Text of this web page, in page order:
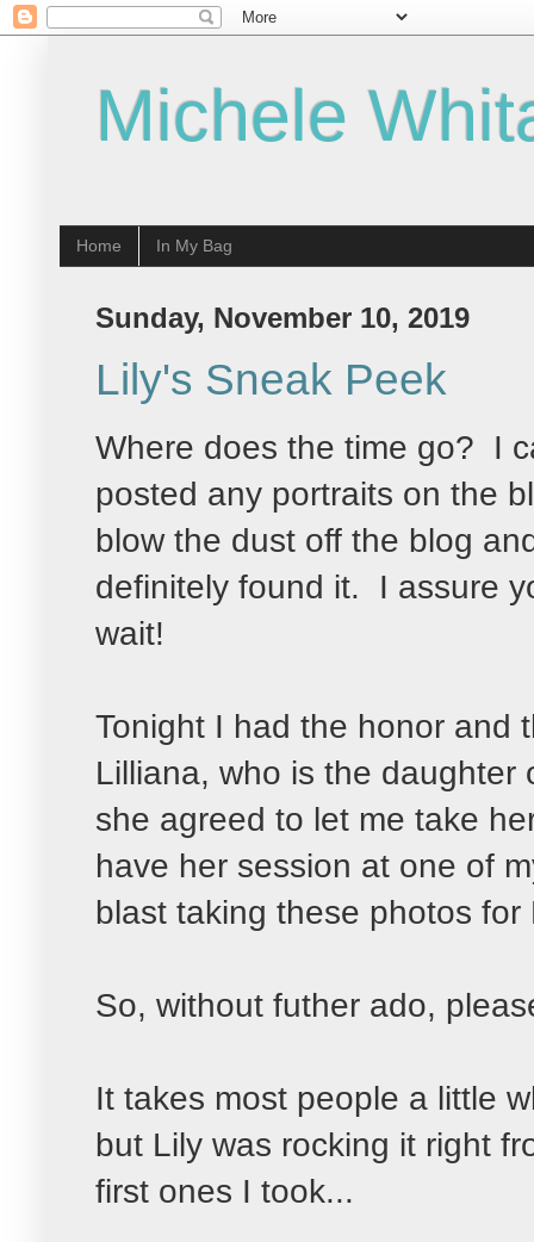
Michele
Home In My Bag
Sunday, November 10, 2019
Lily's Sneak Peek
Where does the time go? I
posted any portraits on the
blow the dust off the blog
definitely found it. I assure
wait!
Tonight I had the honor and
Lilliana, who is the
she agreed to let me take
have her session at one of
blast taking these photos
So, without futher ado,
It takes most people a little
but Lily was rocking it right
first ones I took...